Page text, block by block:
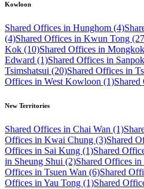
Kowloon
Shared Offices in Hunghom (4)
(4)Shared Offices in Kwun Tong
Kok (10)Shared Offices in
Edward (1)Shared Offices in
Tsimshatsui (20)Shared Offices in
Offices in West Kowloon (1)
New Territories
Shared Offices in Chai Wan (1)
Offices in Kwai Chung (3)Shared
Offices in Sai Kung (1)Shared
in Sheung Shui (2)Shared Offices
Offices in Tsuen Wan (6)Shared
Offices in Yau Tong (1)Shared